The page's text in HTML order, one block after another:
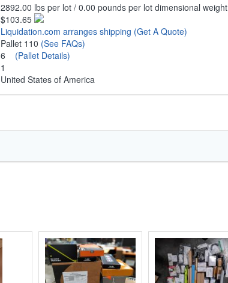
2892.00 lbs per lot / 0.00 pounds per lot dimensional weight
$103.65
Liquidation.com arranges shipping (Get A Quote)
Pallet 110 (See FAQs)
6 (Pallet Details)
1
United States of America